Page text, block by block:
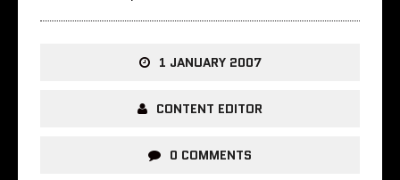
1 JANUARY 2007
CONTENT EDITOR
0 COMMENTS